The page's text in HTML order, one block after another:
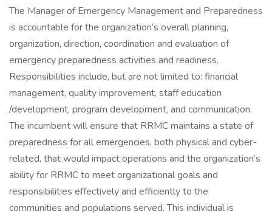
The Manager of Emergency Management and Preparedness
is accountable for the organization’s overall planning,
organization, direction, coordination and evaluation of
emergency preparedness activities and readiness.
Responsibilities include, but are not limited to: financial
management, quality improvement, staff education
/development, program development, and communication.
The incumbent will ensure that RRMC maintains a state of
preparedness for all emergencies, both physical and cyber-
related, that would impact operations and the organization’s
ability for RRMC to meet organizational goals and
responsibilities effectively and efficiently to the
communities and populations served. This individual is